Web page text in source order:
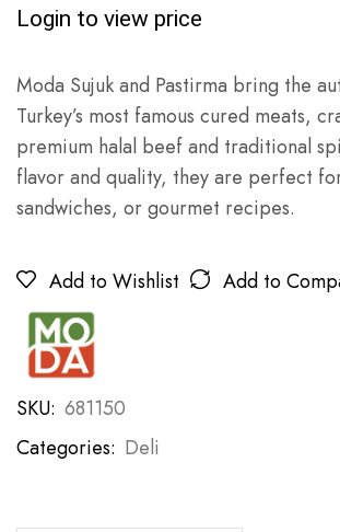
Login to view price
Moda Sujuk and Pastirma bring the
Turkey’s most famous cured meats,
premium halal beef and traditional
flavor and quality, they are perfect
sandwiches, or gourmet recipes.
Add to Wishlist Add to
SKU: 681150
Categories: Deli